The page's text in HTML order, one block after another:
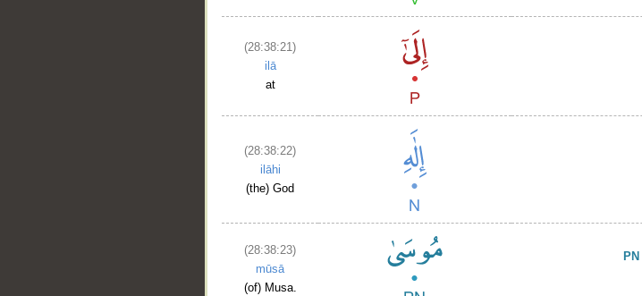
(28:38:21)
ilā
at
(28:38:22)
ilāhi
(the) God
(28:38:23)
mūsā
(of) Musa.
PN